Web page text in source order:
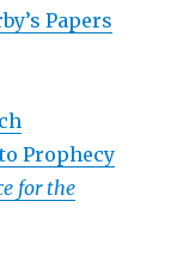
Papers
Prophecy
for the